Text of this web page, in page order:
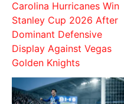
Carolina Hurricanes Win
Stanley Cup 2026 After
Dominant Defensive
Display Against Vegas
Golden Knights